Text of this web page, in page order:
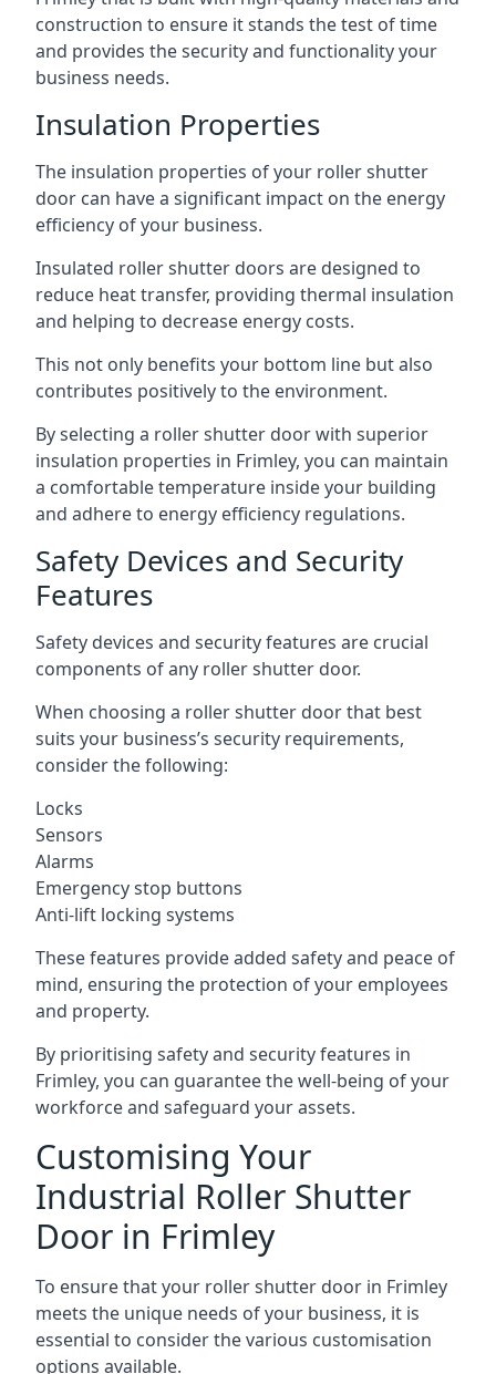
construction to ensure it stands the test of time
and provides the security and functionality your
business needs.
Insulation Properties
The insulation properties of your roller shutter
door can have a significant impact on the energy
efficiency of your business.
Insulated roller shutter doors are designed to
reduce heat transfer, providing thermal insulation
and helping to decrease energy costs.
This not only benefits your bottom line but also
contributes positively to the environment.
By selecting a roller shutter door with superior
insulation properties in Frimley, you can maintain
a comfortable temperature inside your building
and adhere to energy efficiency regulations.
Safety Devices and Security
Features
Safety devices and security features are crucial
components of any roller shutter door.
When choosing a roller shutter door that best
suits your business’s security requirements,
consider the following:
Locks
Sensors
Alarms
Emergency stop buttons
Anti-lift locking systems
These features provide added safety and peace of
mind, ensuring the protection of your employees
and property.
By prioritising safety and security features in
Frimley, you can guarantee the well-being of your
workforce and safeguard your assets.
Customising Your
Industrial Roller Shutter
Door in Frimley
To ensure that your roller shutter door in Frimley
meets the unique needs of your business, it is
essential to consider the various customisation
options available.